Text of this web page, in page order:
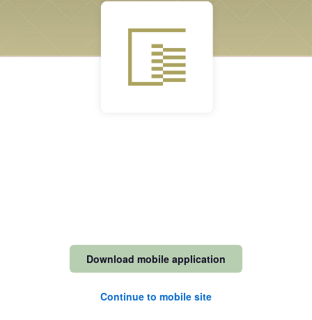
Download mobile application
Continue to mobile site